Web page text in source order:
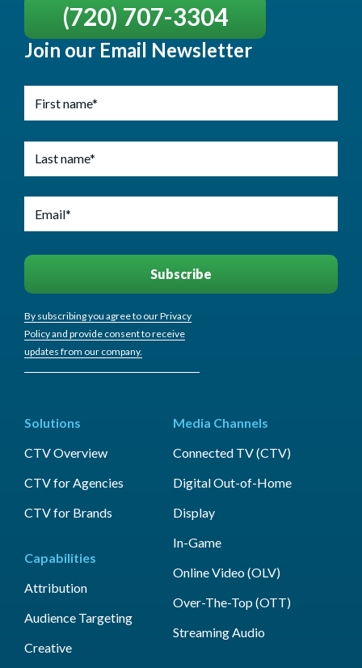
(720) 707-3304
Join our Email Newsletter
By subscribing you agree to our Privacy
Policy and provide consent to receive
updates from our company.
Solutions
CTV Overview
CTV for Agencies
CTV for Brands
Capabilities
Attribution
Audience Targeting
Creative
Media Channels
Connected TV (CTV)
Digital Out-of-Home
Display
In-Game
Online Video (OLV)
Over-The-Top (OTT)
Streaming Audio